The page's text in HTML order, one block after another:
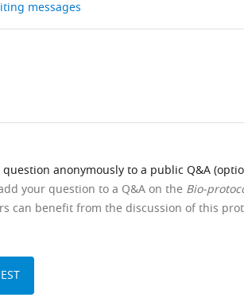
messages
question anonymously to a public Q&A
your question to a Q&A on the Bio-
can benefit from the discussion of this